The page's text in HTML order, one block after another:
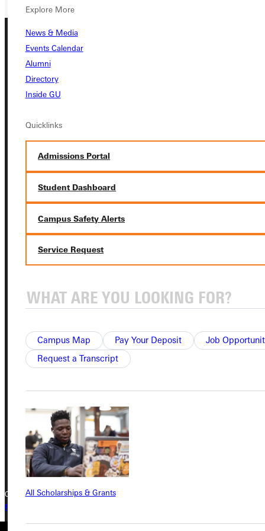
Explore More
News & Media
Events Calendar
Alumni
Directory
Inside GU
Quicklinks
Admissions Portal
Student Dashboard
Campus Safety Alerts
Service Request
Campus Map Pay Your Deposit
Job
Request a Transcript
All Scholarships & Grants
Address
Greenville University
Greenville, IL 62246
+1 (800) 345-4440
Student Dashboard
Copyright © 2026 Greenville University All Rights Reserved
Privacy Policy